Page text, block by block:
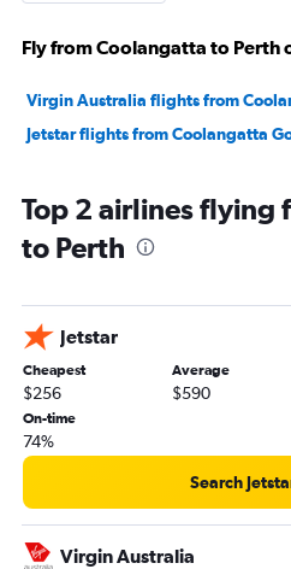
Fly from Coolangatta to Perth
Virgin Australia flights from
Jetstar flights from Coolangatta
Top 2 airlines flying
to Perth
Jetstar
Cheapest
$256
Average
$590
On-time
74%
Search
Virgin Australia